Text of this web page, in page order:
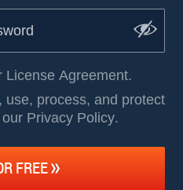
License Agreement.
use, process, and protect
Privacy Policy.
FREE